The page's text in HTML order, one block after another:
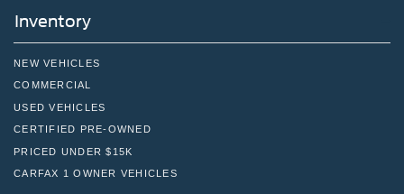
Inventory
NEW VEHICLES
COMMERCIAL
USED VEHICLES
CERTIFIED PRE-OWNED
PRICED UNDER $15K
CARFAX 1 OWNER VEHICLES